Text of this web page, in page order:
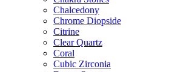
Chalcedony
Chrome Diopside
Citrine
Clear Quartz
Coral
Cubic Zirconia